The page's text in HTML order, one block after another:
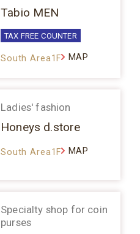
Tabio MEN
TAX FREE COUNTER
South Area1F MAP
Ladies' fashion
Honeys d.store
South Area1F MAP
Specialty shop for coin
purses